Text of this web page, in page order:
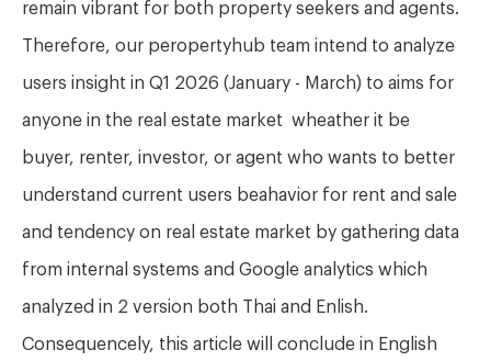
remain vibrant for both property seekers and agents.
Therefore, our peropertyhub team intend to analyze
users insight in Q1 2026 (January - March) to aims for
anyone in the real estate market wheather it be
buyer, renter, investor, or agent who wants to better
understand current users beahavior for rent and sale
and tendency on real estate market by gathering data
from internal systems and Google analytics which
analyzed in 2 version both Thai and Enlish.
Consequencely, this article will conclude in English